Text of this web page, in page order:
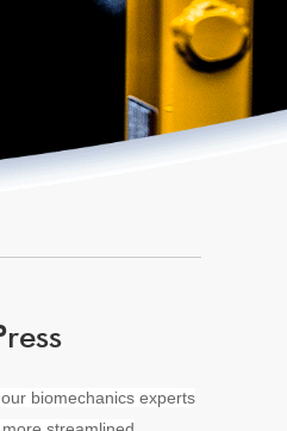
biomechanics experts